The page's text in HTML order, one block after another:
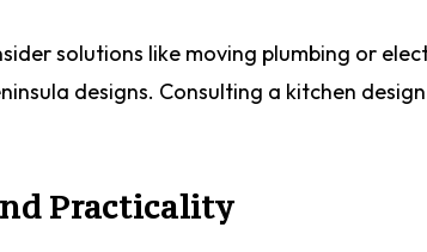
solutions like moving plumbing or
designs. Consulting a kitchen
Practicality